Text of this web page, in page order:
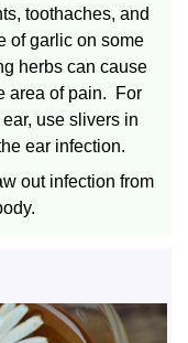
toothaches, and
of garlic on some
herbs can cause
area of pain. For
use slivers in
ear infection.
out infection from